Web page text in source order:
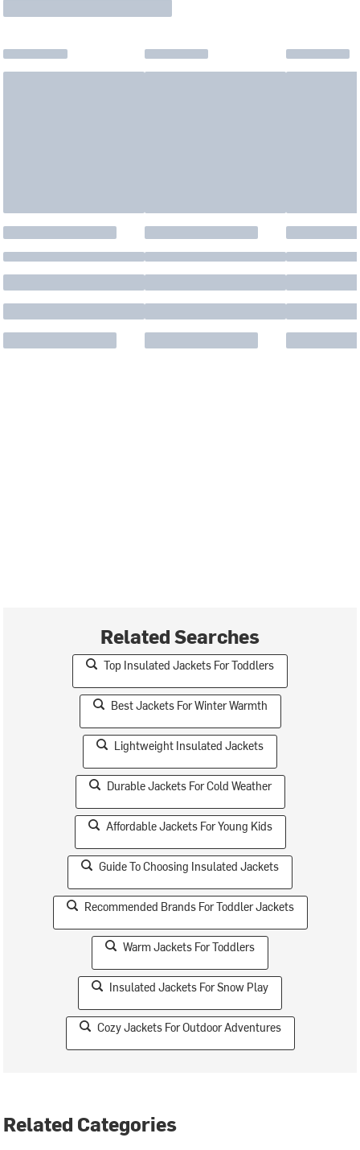
Related Searches
Top Insulated Jackets For Toddlers
Best Jackets For Winter Warmth
Lightweight Insulated Jackets
Durable Jackets For Cold Weather
Affordable Jackets For Young Kids
Guide To Choosing Insulated Jackets
Recommended Brands For Toddler Jackets
Warm Jackets For Toddlers
Insulated Jackets For Snow Play
Cozy Jackets For Outdoor Adventures
Related Categories